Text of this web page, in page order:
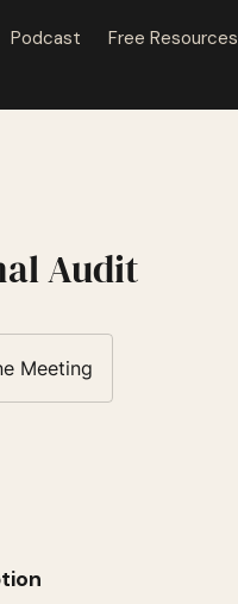
Podcast Free Resources
Audit
Meeting